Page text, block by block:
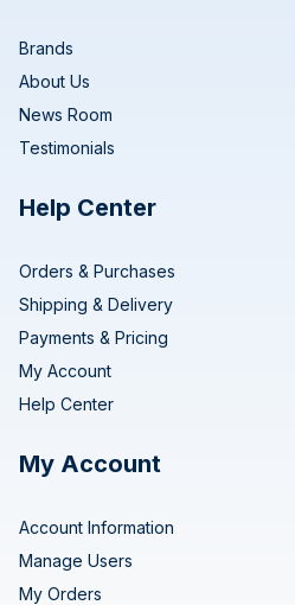
Brands
About Us
News Room
Testimonials
Help Center
Orders & Purchases
Shipping & Delivery
Payments & Pricing
My Account
Help Center
My Account
Account Information
Manage Users
My Orders